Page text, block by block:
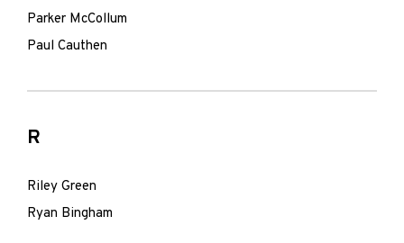
Parker McCollum
Paul Cauthen
R
Riley Green
Ryan Bingham